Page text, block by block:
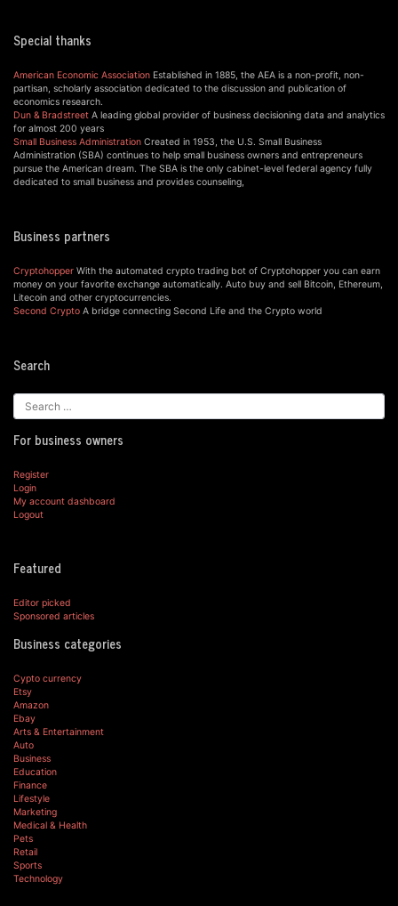
Special thanks
American Economic Association Established in 1885, the AEA is a non-profit, non-
partisan, scholarly association dedicated to the discussion and publication of
economics research.
Dun & Bradstreet A leading global provider of business decisioning data and analytics
for almost 200 years
Small Business Administration Created in 1953, the U.S. Small Business
Administration (SBA) continues to help small business owners and entrepreneurs
pursue the American dream. The SBA is the only cabinet-level federal agency fully
dedicated to small business and provides counseling,
Business partners
Cryptohopper With the automated crypto trading bot of Cryptohopper you can earn
money on your favorite exchange automatically. Auto buy and sell Bitcoin, Ethereum,
Litecoin and other cryptocurrencies.
Second Crypto A bridge connecting Second Life and the Crypto world
Search
For business owners
Register
Login
My account dashboard
Logout
Featured
Editor picked
Sponsored articles
Business categories
Cypto currency
Etsy
Amazon
Ebay
Arts & Entertainment
Auto
Business
Education
Finance
Lifestyle
Marketing
Medical & Health
Pets
Retail
Sports
Technology